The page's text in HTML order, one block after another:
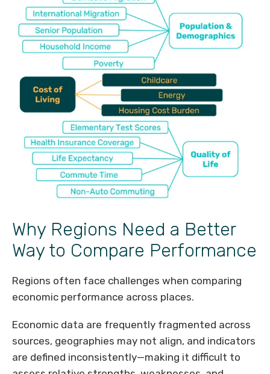
Why Regions Need a Better
Way to Compare Performance
Regions often face challenges when comparing
economic performance across places.
Economic data are frequently fragmented across
sources, geographies may not align, and indicators
are defined inconsistently—making it difficult to